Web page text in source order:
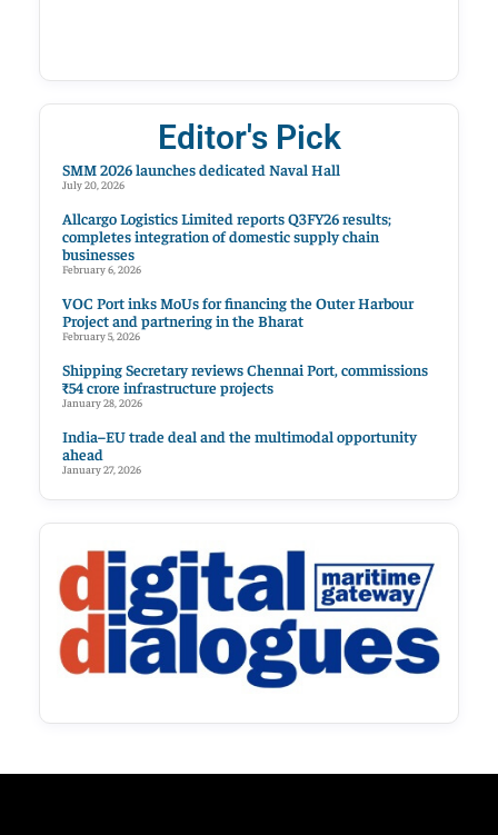
Editor's Pick
SMM 2026 launches dedicated Naval Hall
July 20, 2026
Allcargo Logistics Limited reports Q3FY26 results;
completes integration of domestic supply chain
businesses
February 6, 2026
VOC Port inks MoUs for financing the Outer Harbour
Project and partnering in the Bharat
February 5, 2026
Shipping Secretary reviews Chennai Port, commissions
₹54 crore infrastructure projects
January 28, 2026
India–EU trade deal and the multimodal opportunity
ahead
January 27, 2026